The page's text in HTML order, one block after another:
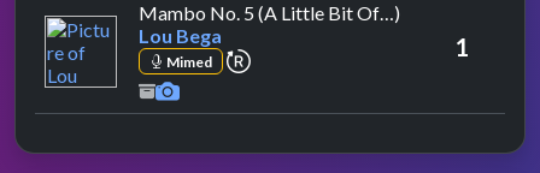
Mambo No. 5 (A Little Bit Of…)
Lou Bega
Mimed repeat performance 1